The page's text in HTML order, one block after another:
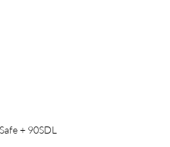
+ 90SDL